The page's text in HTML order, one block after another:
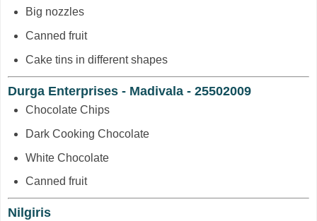
Big nozzles
Canned fruit
Cake tins in different shapes
Durga Enterprises - Madivala - 25502009
Chocolate Chips
Dark Cooking Chocolate
White Chocolate
Canned fruit
Nilgiris